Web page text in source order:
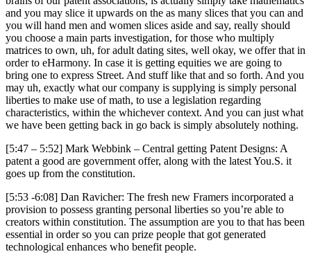
and you may slice it upwards on the as many slices that you can and
you will hand men and women slices aside and say, really should
you choose a main parts investigation, for those who multiply
matrices to own, uh, for adult dating sites, well okay, we offer that in
order to eHarmony. In case it is getting equities we are going to
bring one to express Street. And stuff like that and so forth. And you
may uh, exactly what our company is supplying is simply personal
liberties to make use of math, to use a legislation regarding
characteristics, within the whichever context. And you can just what
we have been getting back in go back is simply absolutely nothing.
[5:47 – 5:52] Mark Webbink – Central getting Patent Designs: A
patent a good are government offer, along with the latest You.S. it
goes up from the constitution.
[5:53 -6:08] Dan Ravicher: The fresh new Framers incorporated a
provision to possess granting personal liberties so you’re able to
creators within constitution. The assumption are you to that has been
essential in order so you can prize people that got generated
technological enhances who benefit people.